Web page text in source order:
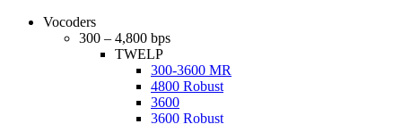
Vocoders
300 – 4,800 bps
TWELP
300-3600 MR
4800 Robust
3600
3600 Robust